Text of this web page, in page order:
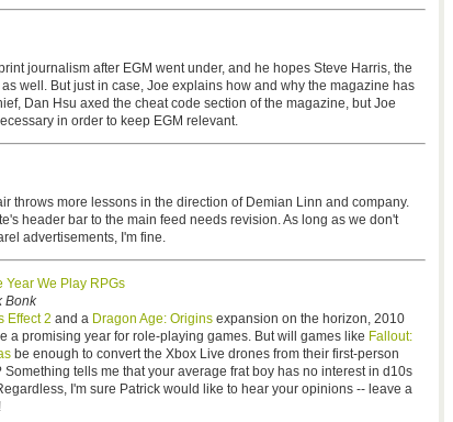
journalism after EGM went under, and he hopes Steve Harris, the
well. But just in case, Joe explains how and why the magazine has
Dan Hsu axed the cheat code section of the magazine, but Joe
in order to keep EGM relevant.
throws more lessons in the direction of Demian Linn and company.
header bar to the main feed needs revision. As long as we don't
advertisements, I'm fine.
Year We Play RPGs
Bonk
Effect 2 and a Dragon Age: Originsexpansion on the horizon, 2010
a promising year for role-playing games. But will games like Fallout:
be enough to convert the Xbox Live drones from their first-person
Something tells me that your average frat boy has no interest in d10s
I'm sure Patrick would like to hear your opinions -- leave a